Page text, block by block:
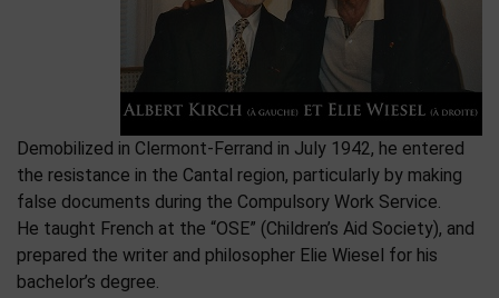
Demobilized in Clermont-Ferrand in July 1942, he entered
the resistance in the Cantal region, particularly by making
false documents during the Compulsory Work Service.
He taught French at the “OSE” (Children’s Aid Society), and
prepared the writer and philosopher Elie Wiesel for his
bachelor’s degree.